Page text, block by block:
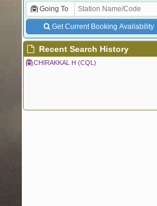
Going To
Get Current Booking Availability
Recent Search History
CHIRAKKAL H (CQL)